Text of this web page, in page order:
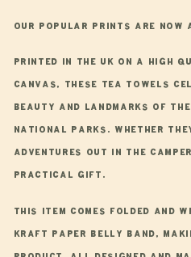
Our popular prints are
Printed in the UK on a high
canvas, these tea towels
beauty and landmarks of the
national parks. Whether
adventures out in the
practical gift.
This item comes folded and
Kraft paper belly band,